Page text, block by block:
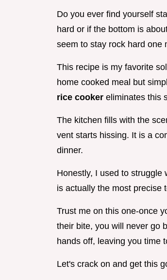
Do you ever find yourself
hard or if the bottom is
seem to stay rock hard one
This recipe is my favorite
home cooked meal but
rice cooker eliminates this
The kitchen fills with the
vent starts hissing. It is a
dinner.
Honestly, I used to struggle
is actually the most precise
Trust me on this one-once
their bite, you will never go
hands off, leaving you time
Let's crack on and get this